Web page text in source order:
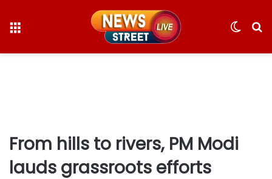
Switch
From hills to rivers, PM Modi
lauds grassroots efforts